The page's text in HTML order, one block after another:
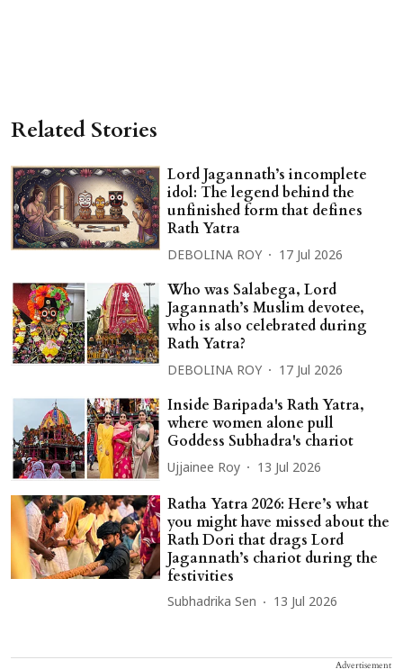
Related Stories
Lord Jagannath’s incomplete
idol: The legend behind the
unfinished form that defines
Rath Yatra
DEBOLINA ROY 17 Jul 2026
Who was Salabega, Lord
Jagannath’s Muslim devotee,
who is also celebrated during
Rath Yatra?
DEBOLINA ROY 17 Jul 2026
Inside Baripada's Rath Yatra,
where women alone pull
Goddess Subhadra's chariot
Ujjainee Roy 13 Jul 2026
Ratha Yatra 2026: Here’s what
you might have missed about the
Rath Dori that drags Lord
Jagannath’s chariot during the
festivities
Subhadrika Sen 13 Jul 2026
Advertisement